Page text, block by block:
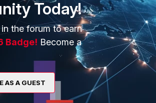
Today!
the forum to earn
Badge! Become a
AS A GUEST